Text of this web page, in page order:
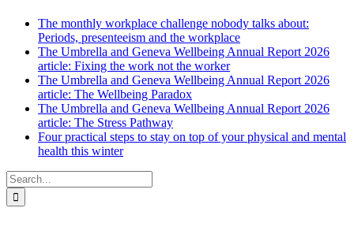
The monthly workplace challenge nobody talks about:
Periods, presenteeism and the workplace
The Umbrella and Geneva Wellbeing Annual Report 2026
article: Fixing the work not the worker
The Umbrella and Geneva Wellbeing Annual Report 2026
article: The Wellbeing Paradox
The Umbrella and Geneva Wellbeing Annual Report 2026
article: The Stress Pathway
Four practical steps to stay on top of your physical and mental
health this winter
Search
for: